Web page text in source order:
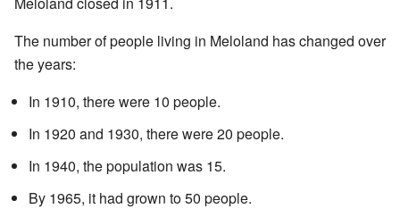
The number of people living in Meloland has changed over
the years:
In 1910, there were 10 people.
In 1920 and 1930, there were 20 people.
In 1940, the population was 15.
By 1965, it had grown to 50 people.